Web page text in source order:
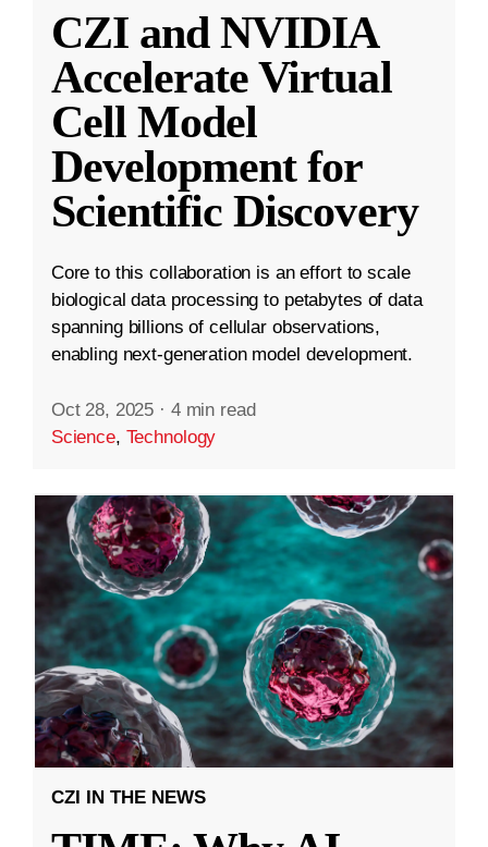
CZI and NVIDIA
Accelerate Virtual
Cell Model
Development for
Scientific Discovery
Core to this collaboration is an effort to scale
biological data processing to petabytes of data
spanning billions of cellular observations,
enabling next-generation model development.
Oct 28, 2025 · 4 min read
Science, Technology
CZI IN THE NEWS